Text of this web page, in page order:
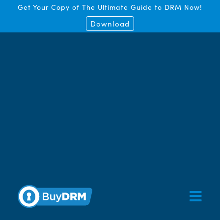
Get Your Copy of The Ultimate Guide to DRM Now!
Download